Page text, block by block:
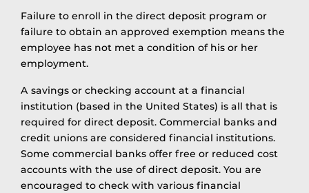
Failure to enroll in the direct deposit program or
failure to obtain an approved exemption means the
employee has not met a condition of his or her
employment.
A savings or checking account at a financial
institution (based in the United States) is all that is
required for direct deposit. Commercial banks and
credit unions are considered financial institutions.
Some commercial banks offer free or reduced cost
accounts with the use of direct deposit. You are
encouraged to check with various financial